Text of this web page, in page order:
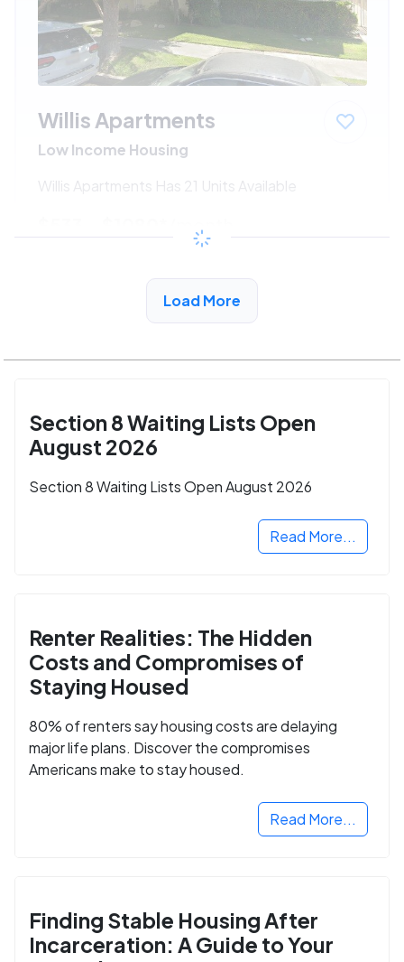
Willis Apartments
Low Income Housing
Willis Apartments Has 21 Units Available
/month
View Detail
Load More
Section 8 Waiting Lists Open
August 2026
Section 8 Waiting Lists Open August 2026
Read More...
Renter Realities: The Hidden
Costs and Compromises of
Staying Housed
80% of renters say housing costs are delaying
major life plans. Discover the compromises
Americans make to stay housed.
Read More...
Finding Stable Housing After
Incarceration: A Guide to Your